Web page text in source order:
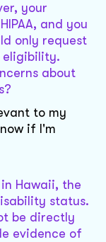
your
and you
only request
eligibility.
about
to my
if I'm
Hawaii, the
status.
be directly
evidence of